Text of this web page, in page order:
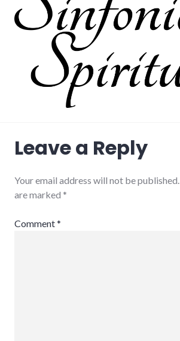
Leave a Reply
Your email address will not be published.
are marked *
Comment*